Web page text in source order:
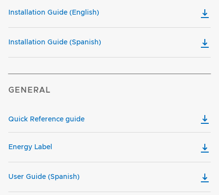
Installation Guide (English)
Installation Guide (Spanish)
GENERAL
Quick Reference guide
Energy Label
User Guide (Spanish)